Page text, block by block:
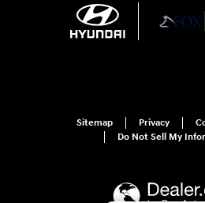
Sitemap Privacy
Do Not Sell My